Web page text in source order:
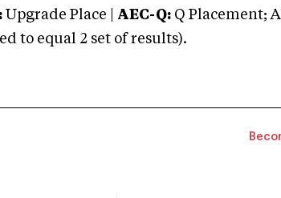
Upgrade Place | AEC-Q: Q Placement;
to equal 2 set of results).